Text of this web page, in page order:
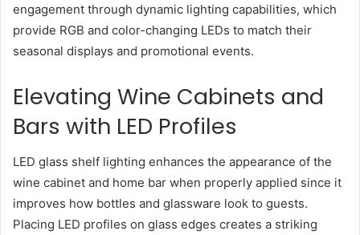
engagement through dynamic lighting capabilities, which
provide RGB and color-changing LEDs to match their
seasonal displays and promotional events.
Elevating Wine Cabinets and
Bars with LED Profiles
LED glass shelf lighting enhances the appearance of the
wine cabinet and home bar when properly applied since it
improves how bottles and glassware look to guests.
Placing LED profiles on glass edges creates a striking